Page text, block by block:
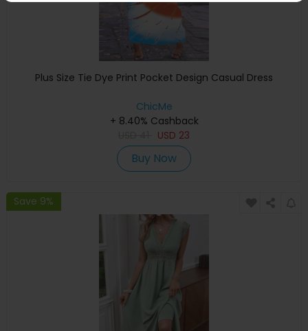
Plus Size Tie Dye Print Pocket Design Casual Dress
ChicMe
+ 8.40% Cashback
USD 23
Buy Now
Save 9%